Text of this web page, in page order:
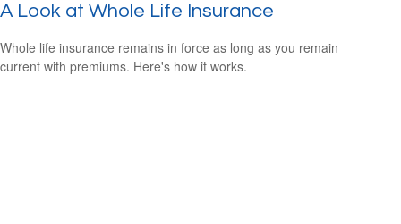
A Look at Whole Life Insurance
Whole life insurance remains in force as long as you remain
current with premiums. Here's how it works.